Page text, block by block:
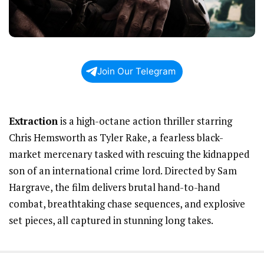
Join Our Telegram
Extractionis a high-octane action thriller starring
Chris Hemsworth as Tyler Rake, a fearless black-
market mercenary tasked with rescuing the kidnapped
son of an international crime lord. Directed by Sam
Hargrave, the film delivers brutal hand-to-hand
combat, breathtaking chase sequences, and explosive
set pieces, all captured in stunning long takes.